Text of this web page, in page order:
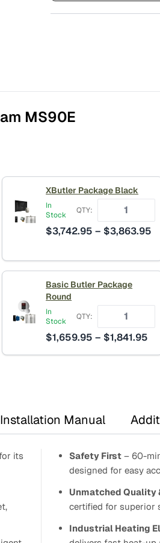
MS90E
XButler Package Black
In
Stock
QTY:
$3,742.95 – $3,863.95
Basic Butler Package
Round
In
Stock
QTY:
$1,659.95 – $1,841.95
Installation Manual
its
Safety First– 60-
designed for easy
Unmatched Quality
certified for superior
Industrial Heating